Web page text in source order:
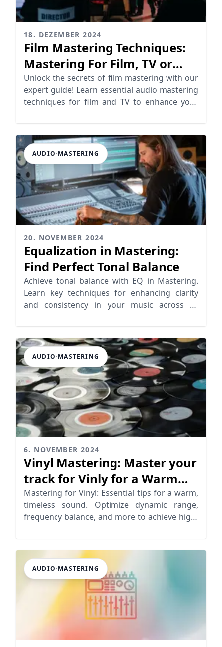
18. DEZEMBER 2024
Film Mastering Techniques:
Mastering For Film, TV or
Video
Unlock the secrets of film mastering with our
expert guide! Learn essential audio mastering
techniques for film and TV to enhance your
AUDIO-MASTERING
20. NOVEMBER 2024
Equalization in Mastering:
Find Perfect Tonal Balance
Achieve tonal balance with EQ in Mastering.
Learn key techniques for enhancing clarity
and consistency in your music across all
AUDIO-MASTERING
6. NOVEMBER 2024
Vinyl Mastering: Master your
track for Vinly for a Warm
Analog Sound
Mastering for Vinyl: Essential tips for a warm,
timeless sound. Optimize dynamic range,
frequency balance, and more to achieve high-
AUDIO-MASTERING